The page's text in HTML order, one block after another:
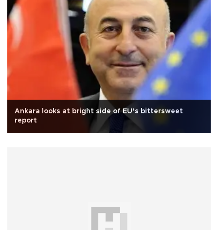
Ankara looks at bright side of EU’s bittersweet
report